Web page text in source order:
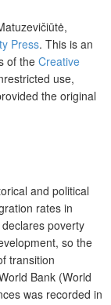
Press. This is an
of the Creative
use,
the original
and political
rates in
poverty
so the
transition
Bank (World
was recorded in